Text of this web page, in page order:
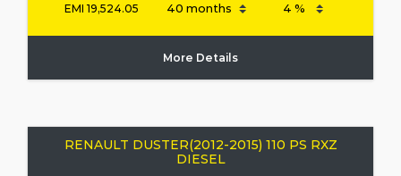
EMI19,524.05
More Details
RENAULT DUSTER(2012-2015) 110 PS RXZ
DIESEL